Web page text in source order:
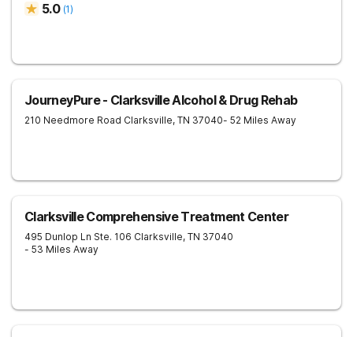
5.0 (1)
JourneyPure - Clarksville Alcohol & Drug Rehab
210 Needmore Road Clarksville, TN 37040- 52 Miles Away
Clarksville Comprehensive Treatment Center
495 Dunlop Ln Ste. 106 Clarksville, TN 37040
- 53 Miles Away